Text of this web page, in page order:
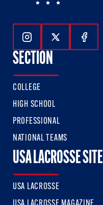
Follow Us On
Follow Us
SECTION
COLLEGE
HIGH SCHOOL
PROFESSIONAL
NATIONAL TEAMS
USA LACROSSE
USA LACROSSE